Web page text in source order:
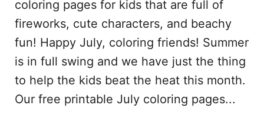
coloring pages for kids that are full of
fireworks, cute characters, and beachy
fun! Happy July, coloring friends! Summer
is in full swing and we have just the thing
to help the kids beat the heat this month.
Our free printable July coloring pages...